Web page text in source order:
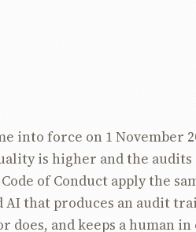
into force on 1 November
is higher and the audits
of Conduct apply the
that produces an audit
does, and keeps a human